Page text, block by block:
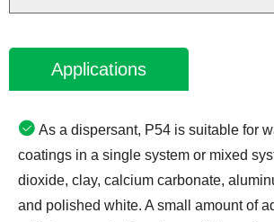
Applications
As a dispersant, P54 is suitable for
coatings in a single system or mixed
dioxide, clay, calcium carbonate,
and polished white. A small amount of